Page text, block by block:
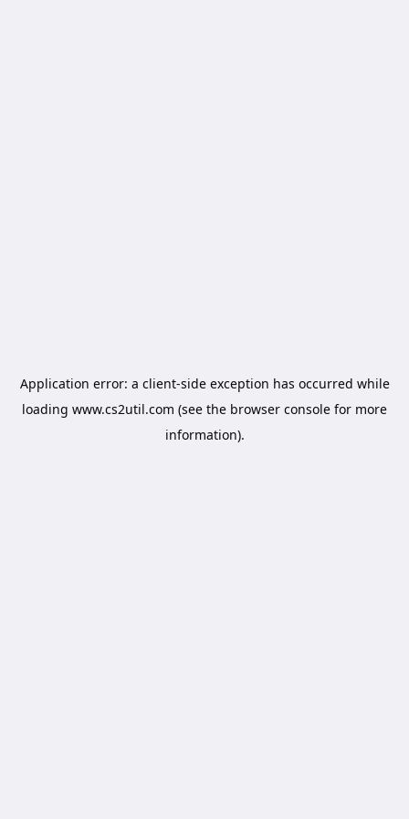
Application error: a client-side exception has occurred while
loading www.cs2util.com (see the browser console for more
information).